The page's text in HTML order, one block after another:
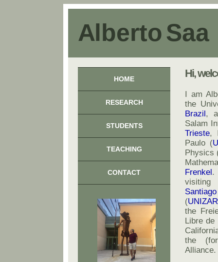
A l b e r t o S a a
HOME
RESEARCH
STUDENTS
TEACHING
CONTACT
Hi,
I am
the
Brazil,
Salam
Trieste,
Paulo (
Physics
Frenkel.
visiting
(UNIZAR
the
Libre de
the
Alliance.